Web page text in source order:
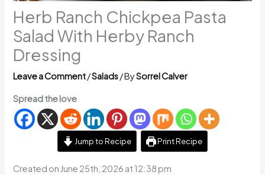
Herb Ranch Chickpea Pasta
Salad With Herby Ranch
Dressing
Leave a Comment/Salads/ BySorrel Calver
Spread the love
Jump to Recipe Print Recipe
Created on June 25th, 2026 at 12:38 pm